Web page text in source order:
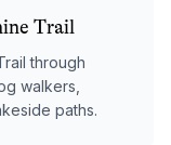
Trail
through
walkers,
paths.